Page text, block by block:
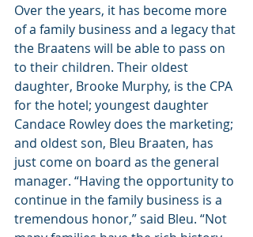
Over the years, it has become more
of a family business and a legacy that
the Braatens will be able to pass on
to their children. Their oldest
daughter, Brooke Murphy, is the CPA
for the hotel; youngest daughter
Candace Rowley does the marketing;
and oldest son, Bleu Braaten, has
just come on board as the general
manager. “Having the opportunity to
continue in the family business is a
tremendous honor,” said Bleu. “Not